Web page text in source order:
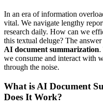
In an era of information
vital. We navigate lengthy
research daily. How can we
this textual deluge? The
AI document summarization.
we consume and interact with
through the noise.
What is AI Document
Does It Work?